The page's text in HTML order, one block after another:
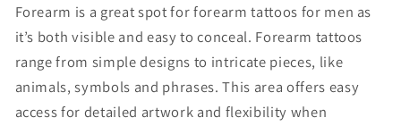
Forearm is a great spot for forearm tattoos for men as
it’s both visible and easy to conceal. Forearm tattoos
range from simple designs to intricate pieces, like
animals, symbols and phrases. This area offers easy
access for detailed artwork and flexibility when